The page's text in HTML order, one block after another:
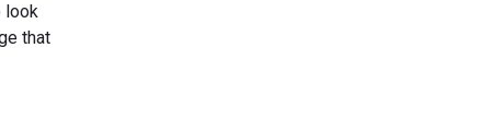
look
that